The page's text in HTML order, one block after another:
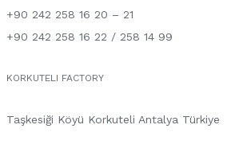
+90 242 258 16 20 – 21
+90 242 258 16 22 / 258 14 99
KORKUTELI FACTORY
Taşkesiği Köyü Korkuteli Antalya Türkiye